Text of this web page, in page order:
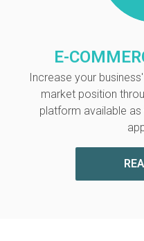
E-
Increase your
market position
platform available